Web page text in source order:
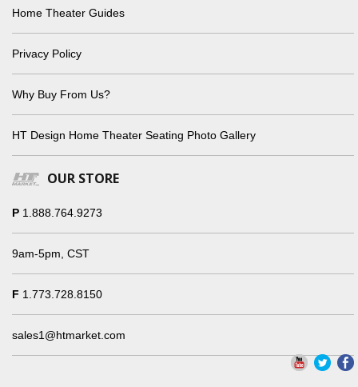
Home Theater Guides
Privacy Policy
Why Buy From Us?
HT Design Home Theater Seating Photo Gallery
OUR STORE
P 1.888.764.9273
9am-5pm, CST
F 1.773.728.8150
sales1@htmarket.com